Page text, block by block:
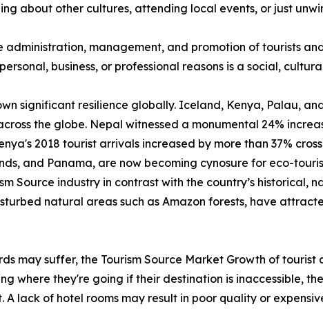
about other cultures, attending local events, or just
administration, management, and promotion of tourists
business, or professional reasons is a social,
significant resilience globally. Iceland, Kenya, Palau,
the globe. Nepal witnessed a monumental 24%
2018 tourist arrivals increased by more than 37%
and Panama, are now becoming cynosure for eco-
Source industry in contrast with the country’s historical,
natural areas such as Amazon forests, have
may suffer, the Tourism Source Market Growth of
where they're going if their destination is inaccessible,
lack of hotel rooms may result in poor quality or